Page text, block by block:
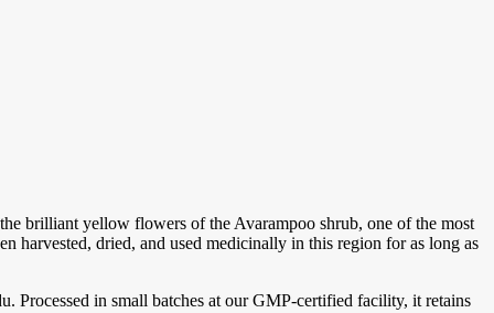
brilliant yellow flowers of the Avarampoo shrub, one of the most
harvested, dried, and used medicinally in this region for as long as
Processed in small batches at our GMP-certified facility, it retains